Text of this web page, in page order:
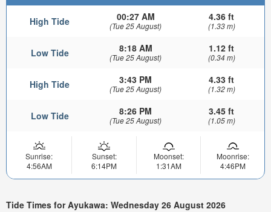
High Tide 00:27 AM
(Tue 25 August)
4.36 ft
(1.33 m)
Low Tide 8:18 AM
(Tue 25 August)
1.12 ft
(0.34 m)
High Tide 3:43 PM
(Tue 25 August)
4.33 ft
(1.32 m)
Low Tide 8:26 PM
(Tue 25 August)
3.45 ft
(1.05 m)
Sunrise:
4:56AM
Sunset:
6:14PM
Moonset:
1:31AM
Moonrise:
4:46PM
Tide Times for Ayukawa: Wednesday 26 August 2026